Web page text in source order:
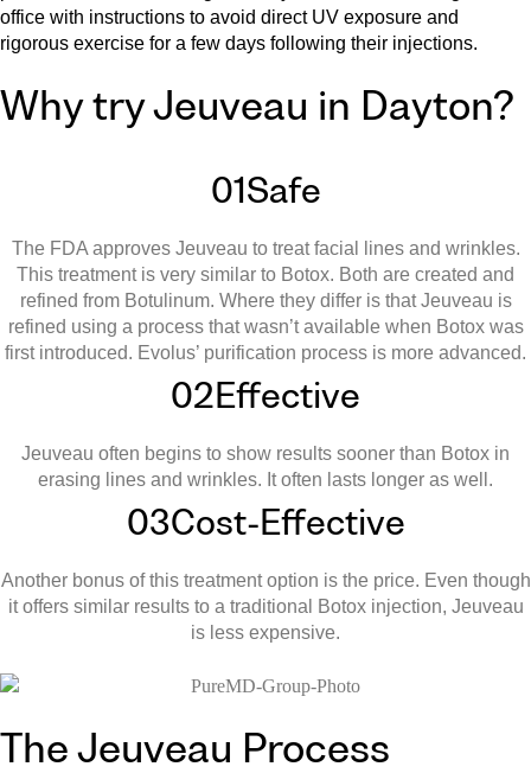
office with instructions to avoid direct UV exposure and
rigorous exercise for a few days following their injections.
Why try Jeuveau in Dayton?
01 Safe
The FDA approves Jeuveau to treat facial lines and wrinkles.
This treatment is very similar to Botox. Both are created and
refined from Botulinum. Where they differ is that Jeuveau is
refined using a process that wasn’t available when Botox was
first introduced. Evolus’ purification process is more advanced.
02 Effective
Jeuveau often begins to show results sooner than Botox in
erasing lines and wrinkles. It often lasts longer as well.
03Cost-Effective
Another bonus of this treatment option is the price. Even though
it offers similar results to a traditional Botox injection, Jeuveau
is less expensive.
The Jeuveau Process